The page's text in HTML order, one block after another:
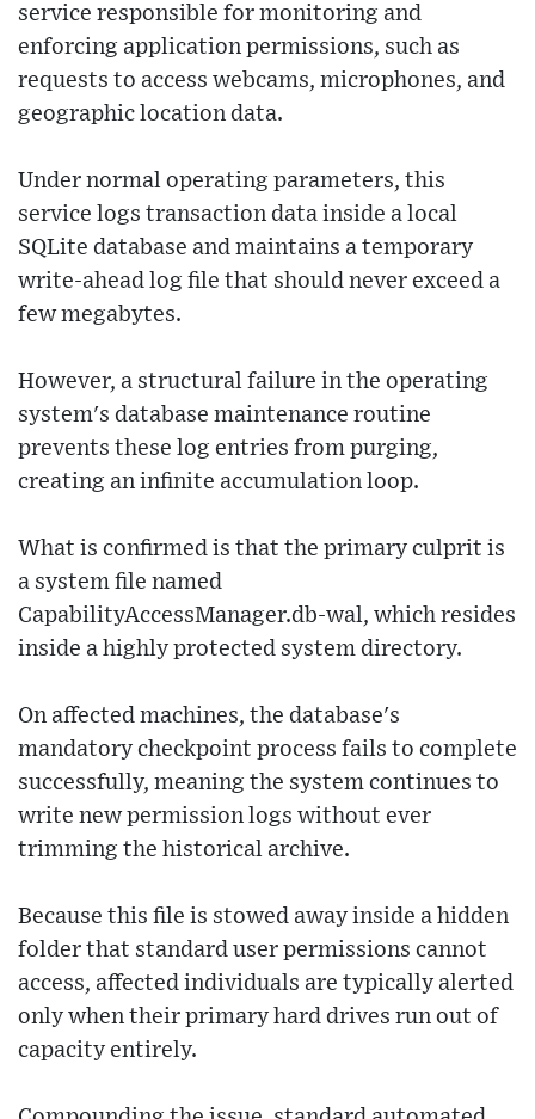
service responsible for monitoring and
enforcing application permissions, such as
requests to access webcams, microphones, and
geographic location data.
Under normal operating parameters, this
service logs transaction data inside a local
SQLite database and maintains a temporary
write-ahead log file that should never exceed a
few megabytes.
However, a structural failure in the operating
system's database maintenance routine
prevents these log entries from purging,
creating an infinite accumulation loop.
What is confirmed is that the primary culprit is
a system file named
CapabilityAccessManager.db-wal, which resides
inside a highly protected system directory.
On affected machines, the database's
mandatory checkpoint process fails to complete
successfully, meaning the system continues to
write new permission logs without ever
trimming the historical archive.
Because this file is stowed away inside a hidden
folder that standard user permissions cannot
access, affected individuals are typically alerted
only when their primary hard drives run out of
capacity entirely.